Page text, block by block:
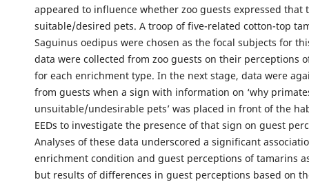
appeared to influence whether zoo guests expressed that
suitable/desired pets. A troop of five-related cotton-top
Saguinus oedipus were chosen as the focal subjects for
data were collected from zoo guests on their perceptions
for each enrichment type. In the next stage, data were
from guests when a sign with information on ‘why
unsuitable/undesirable pets’ was placed in front of the
EEDs to investigate the presence of that sign on guest
Analyses of these data underscored a significant
enrichment condition and guest perceptions of tamarins
but results of differences in guest perceptions based on